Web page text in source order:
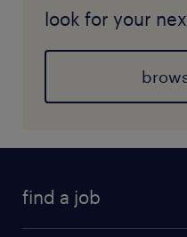
look for your
find a job